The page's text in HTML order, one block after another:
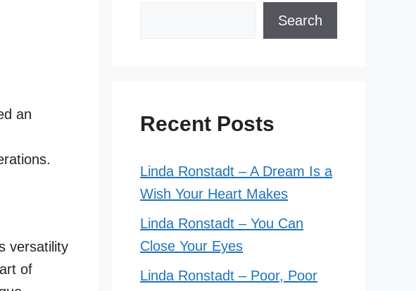
an
versatility
of
Search
Recent Posts
Linda Ronstadt – A Dream Is a
Wish Your Heart Makes
Linda Ronstadt – You Can
Close Your Eyes
Linda Ronstadt – Poor, Poor